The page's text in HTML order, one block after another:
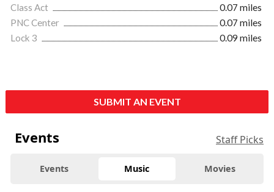
Class Act
0.07 miles
PNC Center
0.07 miles
Lock 3
0.09 miles
SUBMIT AN EVENT
Events Staff Picks
Events Music Movies